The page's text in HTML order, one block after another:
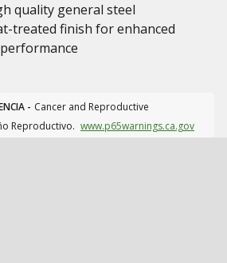
quality general steel
treated finish for enhanced
- Cancer and Reproductive
Reproductivo. www.p65warnings.ca.gov